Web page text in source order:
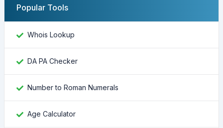
Popular Tools
Whois Lookup
DA PA Checker
Number to Roman Numerals
Age Calculator